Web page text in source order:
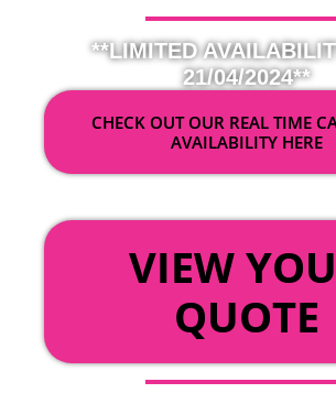
**LIMITED
21/04/2024**
CHECK OUT OUR REAL TIME
AVAILABILITY HERE
VIEW
QUOTE